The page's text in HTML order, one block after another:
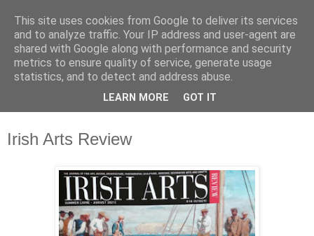
Waterford County Museum
News on upcoming events, exhibitions, latest acquisitions,
lectures and opinion pieces from Waterford County Museum,
Dungarvan, Co. Waterford, Ireland.
Irish Arts Review
This site uses cookies from Google to deliver its services
and to analyze traffic. Your IP address and user-agent are
shared with Google along with performance and security
metrics to ensure quality of service, generate usage
statistics, and to detect and address abuse.
LEARN MORE GOT IT